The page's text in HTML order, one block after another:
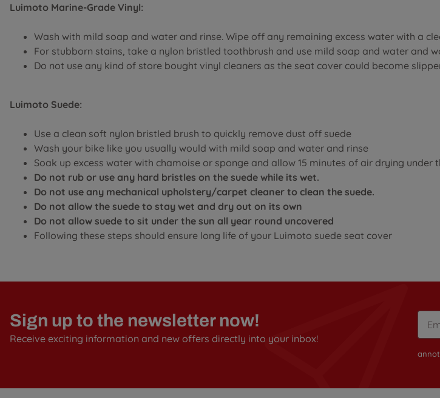
Luimoto Marine-Grade Vinyl:
Wash with mild soap and water and rinse. Wipe off any remaining excess water with a
For stubborn stains, take a nylon bristled toothbrush and use mild soap and water and
Do not use any kind of store bought vinyl cleaners as the seat cover could become
Luimoto Suede:
Use a clean soft nylon bristled brush to quickly remove dust off suede
Wash your bike like you usually would with mild soap and water and rinse
Soak up excess water with chamoise or sponge and allow 15 minutes of air drying under
Do not rub or use any hard bristles on the suede while its wet.
Do not use any mechanical upholstery/carpet cleaner to clean the suede.
Do not allow the suede to stay wet and dry out on its own
Do not allow suede to sit under the sun all year round uncovered
Following these steps should ensure long life of your Luimoto suede seat cover
Sign up to the newsletter now!
Receive exciting information and new offers directly into your inbox!